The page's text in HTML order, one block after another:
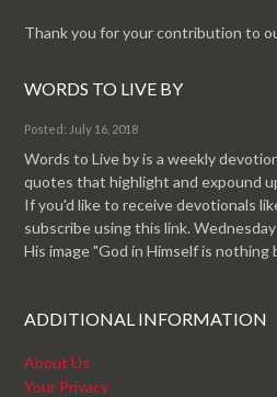
Thank you for your contribution to
WORDS TO LIVE BY
Posted: July 16, 2018
Words to Live by is a weekly
quotes that highlight and expound
If you'd like to receive devotionals
subscribe using this link.
His image "God in Himself is nothing
ADDITIONAL INFORMATION
About Us
Your Privacy